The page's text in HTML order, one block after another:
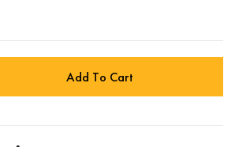
Add To Cart